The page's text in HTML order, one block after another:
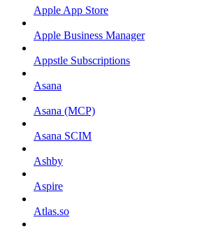
Apple App Store
Apple Business Manager
Appstle Subscriptions
Asana
Asana (MCP)
Asana SCIM
Ashby
Aspire
Atlas.so